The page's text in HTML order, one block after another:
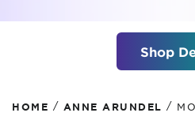
Shop
HOME / ANNE ARUNDEL /